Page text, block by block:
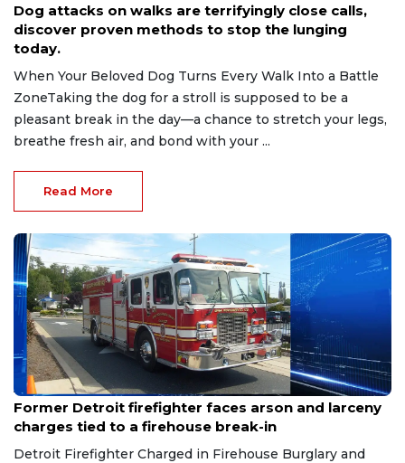
Dog attacks on walks are terrifyingly close calls,
discover proven methods to stop the lunging
today.
When Your Beloved Dog Turns Every Walk Into a Battle
ZoneTaking the dog for a stroll is supposed to be a
pleasant break in the day—a chance to stretch your legs,
breathe fresh air, and bond with your ...
Read More
Aug 9, 2026
Former Detroit firefighter faces arson and larceny
charges tied to a firehouse break-in
Detroit Firefighter Charged in Firehouse Burglary and